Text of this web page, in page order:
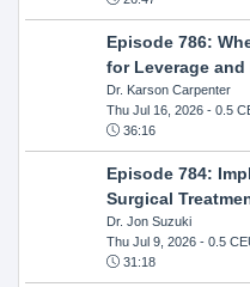
Episode 786:
for Leverage
Dr. Karson Carpenter
Thu Jul 16, 2026- 0.5
36:16
Episode 784:
Surgical
Dr. Jon Suzuki
Thu Jul 9, 2026- 0.5
31:18